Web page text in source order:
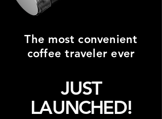
The most convenient
coffee traveler ever
JUST
LAUNCHED!